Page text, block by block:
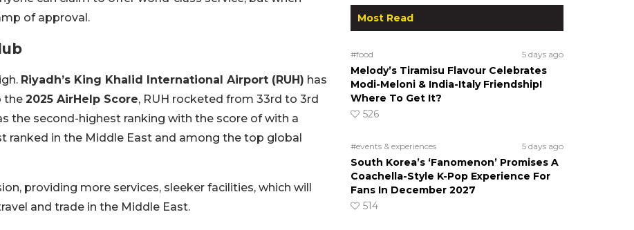
of approval.
Riyadh’s King Khalid International Airport (RUH) has
the 2025 AirHelp Score, RUH rocketed from 33rd to 3rd
the second-highest ranking with the score ofwith a
ranked in the Middle East and among the top global
providing more services, sleeker facilities, which will
and trade in the Middle East.
Most Read
#food 5 days ago
Melody’s Tiramisu Flavour Celebrates
Modi-Meloni & India-Italy Friendship!
Where To Get It?
526
#events & experiences 5 days ago
South Korea’s ‘Fanomenon’ Promises A
Coachella-Style K-Pop Experience For
Fans In December 2027
514